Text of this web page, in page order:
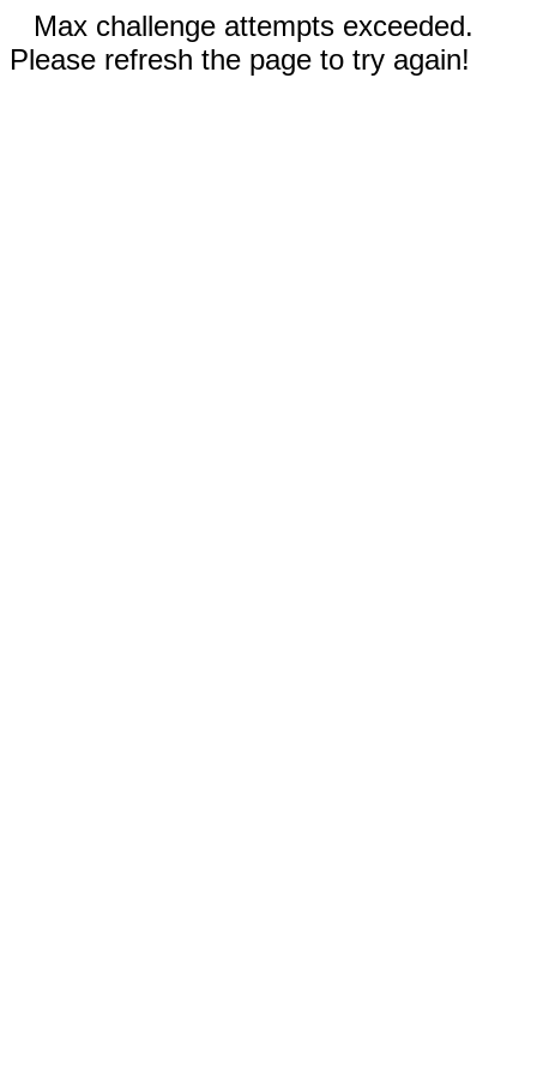
Max challenge attempts exceeded.
Please refresh the page to try again!